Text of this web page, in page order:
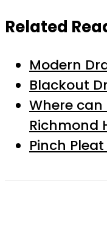
Related
Modern
Blackout
Where
Richmond
Pinch